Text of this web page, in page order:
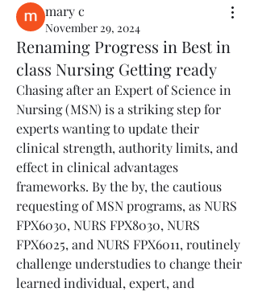
mary c
November 29, 2024
Renaming Progress in Best in
class Nursing Getting ready
Chasing after an Expert of Science in
Nursing (MSN) is a striking step for
experts wanting to update their
clinical strength, authority limits, and
effect in clinical advantages
frameworks. By the by, the cautious
requesting of MSN programs, as NURS
FPX6030, NURS FPX8030, NURS
FPX6025, and NURS FPX6011, routinely
challenge understudies to change their
learned individual, expert, and